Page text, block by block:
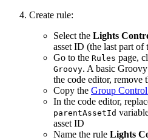
Create rule:
Select the Lights
asset ID (the last part
Go to the Rules page,
Groovy. A basic
the code editor, remove
Copy the Group
In the code editor,
parentAssetId
asset ID
Name the rule Lights